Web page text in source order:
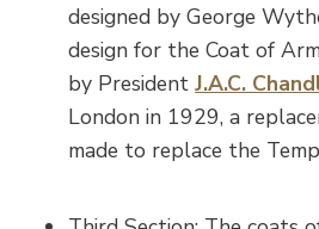
designed by George
design for the Coat of
by PresidentJ.A.C.
London in 1929, a
made to replace the